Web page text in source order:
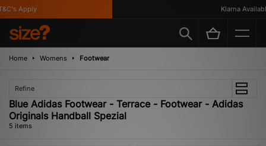
Apply Klarna Available
Home Womens Footwear
Refine
Blue Adidas Footwear - Terrace - Footwear - Adidas
Originals Handball Spezial
5 items